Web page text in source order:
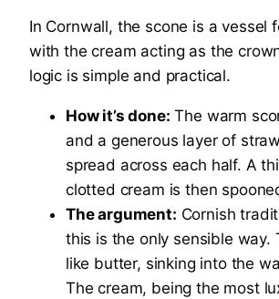
In Cornwall, the scone is a vessel
with the cream acting as the
logic is simple and practical.
How it’s done: The warm
and a generous layer of
spread across each half. A
clotted cream is then
The argument: Cornish
this is the only sensible way.
like butter, sinking into the
The cream, being the most